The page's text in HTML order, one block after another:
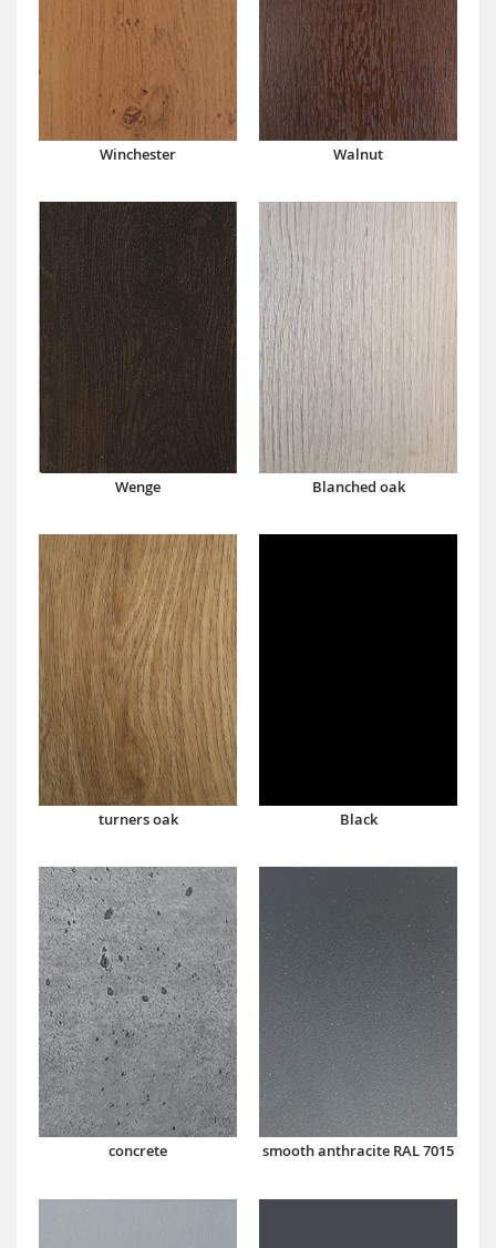
Winchester Walnut
Wenge Blanched oak
turners oak Black
concrete smooth anthracite RAL 7015